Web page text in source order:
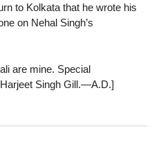
to Kolkata that he wrote his
on Nehal Singh’s
are mine. Special
Singh Gill.—A.D.]